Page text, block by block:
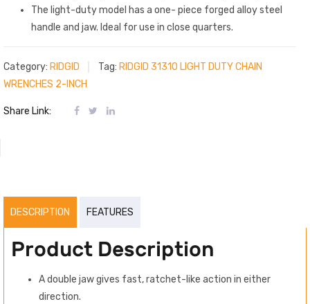
The light-duty model has a one- piece forged alloy steel
handle and jaw. Ideal for use in close quarters.
Category: RIDGID Tag: RIDGID 31310 LIGHT DUTY CHAIN
WRENCHES 2-INCH
Share Link:
DESCRIPTION FEATURES
Product Description
A double jaw gives fast, ratchet-like action in either
direction.